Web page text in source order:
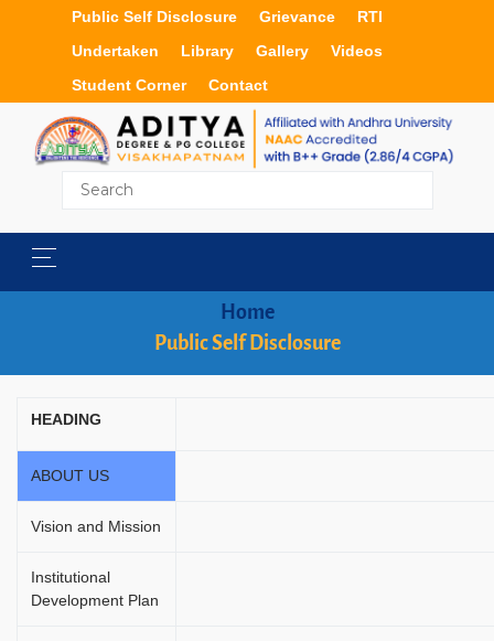
Public Self Disclosure Grievance
RTI
Undertaken
Library Gallery
Videos
Student Corner
Contact
Home
Public Self Disclosure
HEADING
ABOUT US
Vision and Mission
Institutional
Development Plan